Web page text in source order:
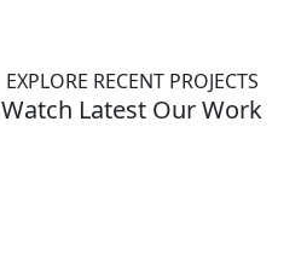
EXPLORE RECENT PROJECTS
Watch Latest Our Work